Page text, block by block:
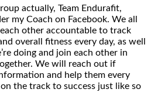
actually, Team Endurafit,
my Coach on Facebook. We all
other accountable to track
overall fitness every day, as well
doing and join each other in
We will reach out if
and help them every
the track to success just like so